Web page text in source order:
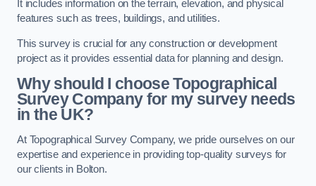
It includes information on the terrain, elevation, and physical
features such as trees, buildings, and utilities.
This survey is crucial for any construction or development
project as it provides essential data for planning and design.
Why should I choose Topographical
Survey Company for my survey needs
in the UK?
At Topographical Survey Company, we pride ourselves on our
expertise and experience in providing top-quality surveys for
our clients in Bolton.